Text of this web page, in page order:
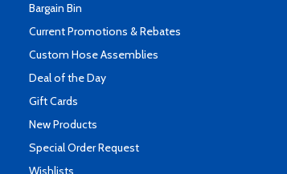
Bargain Bin
Current Promotions & Rebates
Custom Hose Assemblies
Deal of the Day
Gift Cards
New Products
Special Order Request
Wishlists